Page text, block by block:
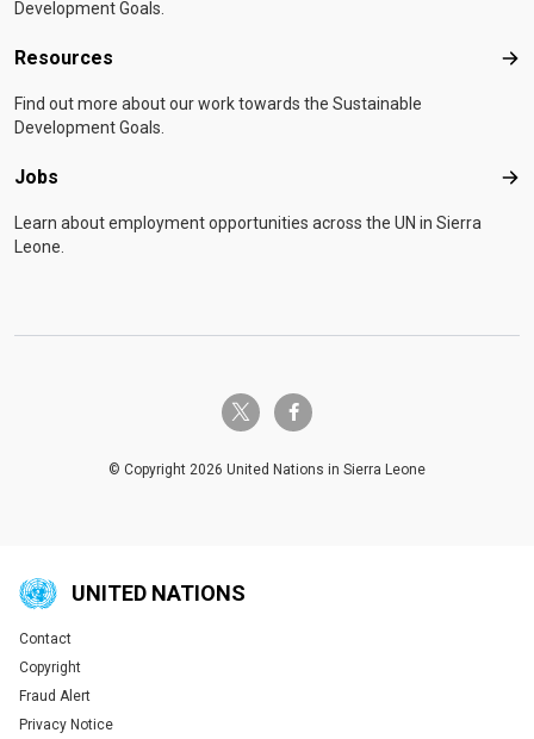
Development Goals.
Resources
Find out more about our work towards the Sustainable
Development Goals.
Jobs
Learn about employment opportunities across the UN in Sierra
Leone.
twitter-x facebook-f
© Copyright 2026 United Nations in Sierra Leone
UNITED NATIONS
Global U.N. menu
Contact
Copyright
Fraud Alert
Privacy Notice